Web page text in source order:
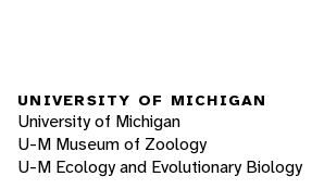
UNIVERSITY OF MICHIGAN
University of Michigan
U-M Museum of Zoology
U-M Ecology and Evolutionary Biology